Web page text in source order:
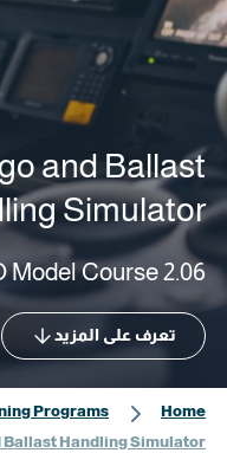
and Ballast
Simulator
Model Course 2.06
تعرف على المزيد
Home
Programs
Ballast Handling Simulator